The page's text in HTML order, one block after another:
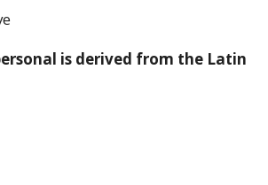
is derived from the Latin